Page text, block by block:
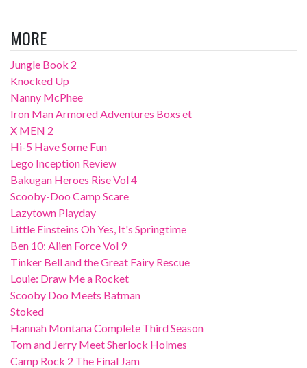
MORE
Jungle Book 2
Knocked Up
Nanny McPhee
Iron Man Armored Adventures Boxs et
X MEN 2
Hi-5 Have Some Fun
Lego Inception Review
Bakugan Heroes Rise Vol 4
Scooby-Doo Camp Scare
Lazytown Playday
Little Einsteins Oh Yes, It's Springtime
Ben 10: Alien Force Vol 9
Tinker Bell and the Great Fairy Rescue
Louie: Draw Me a Rocket
Scooby Doo Meets Batman
Stoked
Hannah Montana Complete Third Season
Tom and Jerry Meet Sherlock Holmes
Camp Rock 2 The Final Jam